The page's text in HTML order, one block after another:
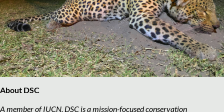
About DSC
A member of IUCN, DSC is a mission-focused conservation